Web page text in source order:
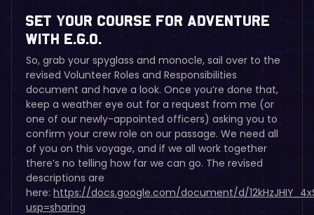
Set Your Course for Adventure
with E.G.O.
So, grab your spyglass and monocle, sail over to the
revised Volunteer Roles and Responsibilities
document and have a look. Once you’re done that,
keep a weather eye out for a request from me (or
one of our newly-appointed officers) asking you to
confirm your crew role on our passage. We need all
of you on this voyage, and if we all work together
there’s no telling how far we can go. The revised
descriptions are
here: https://docs.google.com/document/d/
usp=sharing